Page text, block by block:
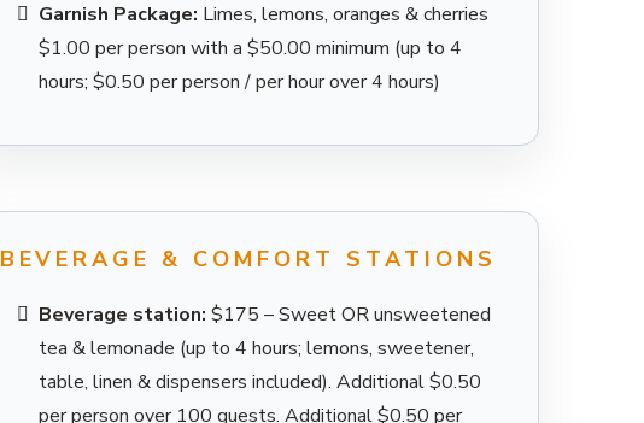
Garnish Package: Limes, lemons, oranges & cherries
$1.00 per person with a $50.00 minimum (up to 4
hours; $0.50 per person / per hour over 4 hours)
BEVERAGE & COMFORT STATIONS
Beverage station: $175 – Sweet OR unsweetened
tea & lemonade (up to 4 hours; lemons, sweetener,
table, linen & dispensers included). Additional $0.50
per person over 100 guests. Additional $0.50 per